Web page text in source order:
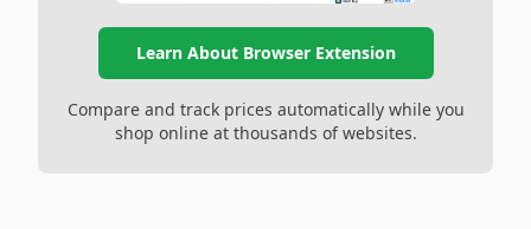
Learn About Browser Extension
Compare and track prices automatically while you
shop online at thousands of websites.